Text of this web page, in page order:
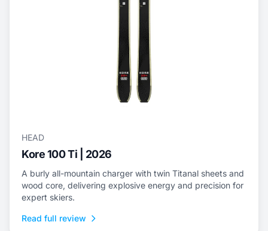
HEAD
Kore 100 Ti | 2026
A burly all-mountain charger with twin Titanal sheets and
wood core, delivering explosive energy and precision for
expert skiers.
Read full review